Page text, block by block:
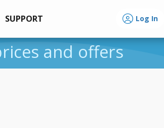
SUPPORT Log In
and offers